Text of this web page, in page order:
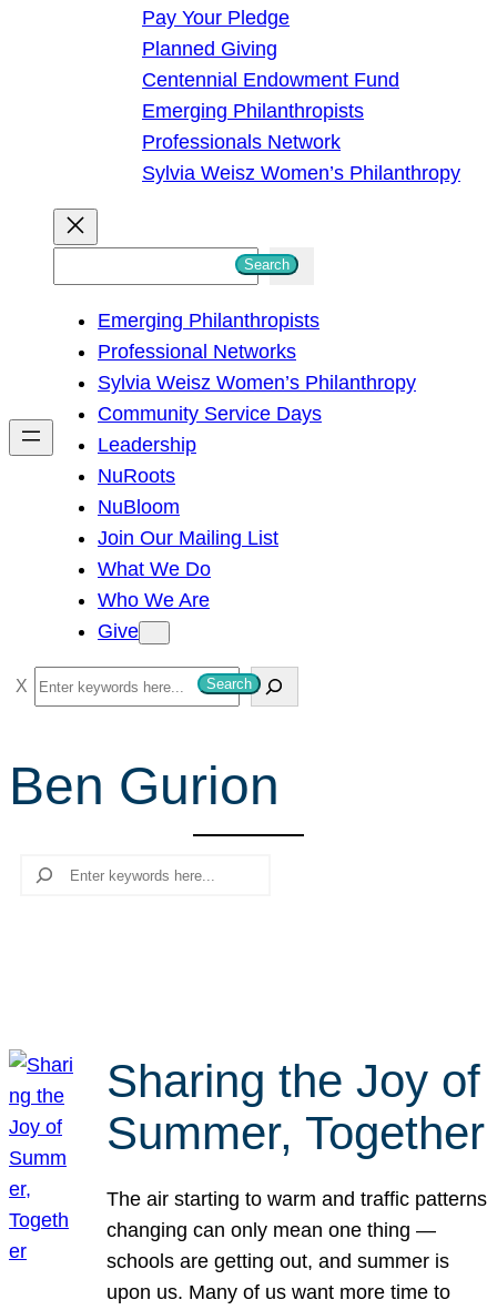
Pay Your Pledge
Planned Giving
Centennial Endowment Fund
Emerging Philanthropists
Professionals Network
Sylvia Weisz Women’s Philanthropy
h
Search
Emerging Philanthropists
Professional Networks
Sylvia Weisz Women’s Philanthropy
Community Service Days
Leadership
NuRoots
NuBloom
Join Our Mailing List
What We Do
Who We Are
Give
S
e
r
c
Search
Ben Gurion
Search
Sharing the Joy of
Summer, Together
The air starting to warm and traffic patterns
changing can only mean one thing —
schools are getting out, and summer is
upon us. Many of us want more time to